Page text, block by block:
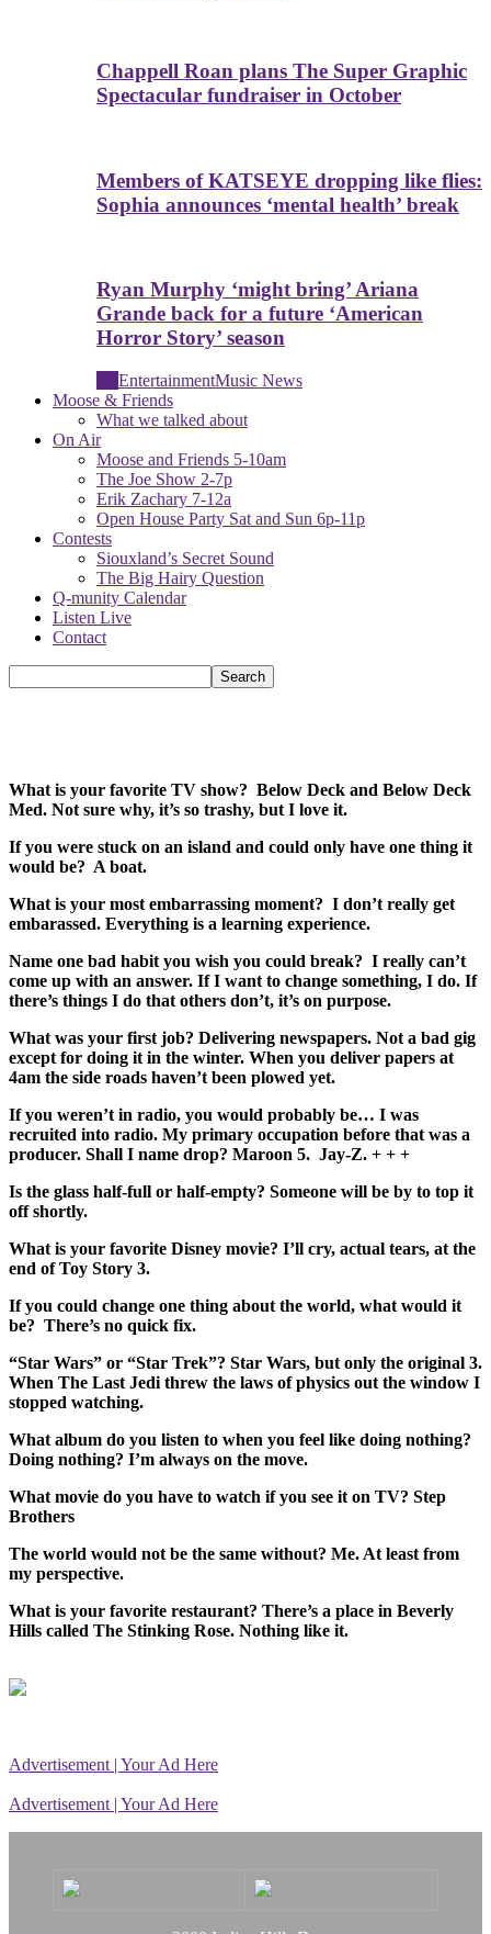
Chappell Roan plans The Super Graphic
Spectacular fundraiser in October
Members of KATSEYE dropping like flies:
Sophia announces ‘mental health’ break
Ryan Murphy ‘might bring’ Ariana
Grande back for a future ‘American
Horror Story’ season
EntertainmentMusic News
Moose & Friends
What we talked about
On Air
Moose and Friends 5-10am
The Joe Show 2-7p
Erik Zachary 7-12a
Open House Party Sat and Sun 6p-11p
Contests
Siouxland’s Secret Sound
The Big Hairy Question
Q-munity Calendar
Listen Live
Contact
What is your favorite TV show? Below Deck and Below Deck
Med. Not sure why, it’s so trashy, but I love it.
If you were stuck on an island and could only have one thing it
would be? A boat.
What is your most embarrassing moment? I don’t really get
embarassed. Everything is a learning experience.
Name one bad habit you wish you could break? I really can’t
come up with an answer. If I want to change something, I do. If
there’s things I do that others don’t, it’s on purpose.
What was your first job? Delivering newspapers. Not a bad gig
except for doing it in the winter. When you deliver papers at
4am the side roads haven’t been plowed yet.
If you weren’t in radio, you would probably be… I was
recruited into radio. My primary occupation before that was a
producer. Shall I name drop? Maroon 5. Jay-Z. + + +
Is the glass half-full or half-empty? Someone will be by to top it
off shortly.
What is your favorite Disney movie? I’ll cry, actual tears, at the
end of Toy Story 3.
If you could change one thing about the world, what would it
be? There’s no quick fix.
“Star Wars” or “Star Trek”? Star Wars, but only the original 3.
When The Last Jedi threw the laws of physics out the window I
stopped watching.
What album do you listen to when you feel like doing nothing?
Doing nothing? I’m always on the move.
What movie do you have to watch if you see it on TV? Step
Brothers
The world would not be the same without? Me. At least from
my perspective.
What is your favorite restaurant? There’s a place in Beverly
Hills called The Stinking Rose. Nothing like it.
Advertisement | Your Ad Here
Advertisement | Your Ad Here